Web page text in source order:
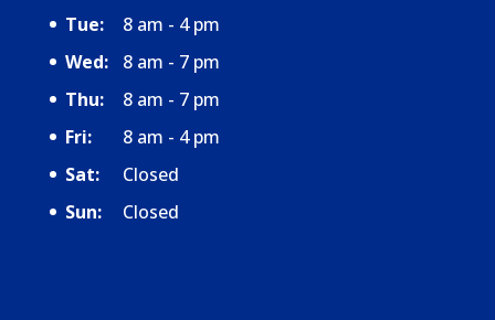
Tue:
8 am - 4 pm
Wed:
8 am - 7 pm
Thu:
8 am - 7 pm
Fri:
8 am - 4 pm
Sat:
Closed
Sun:
Closed